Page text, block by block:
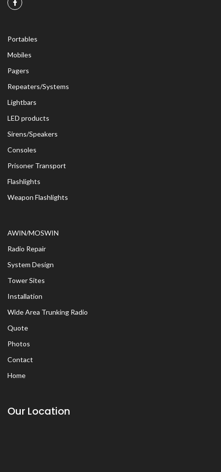
Portables
Mobiles
Pagers
Repeaters/Systems
Lightbars
LED products
Sirens/Speakers
Consoles
Prisoner Transport
Flashlights
Weapon Flashlights
AWIN/MOSWIN
Radio Repair
System Design
Tower Sites
Installation
Wide Area Trunking Radio
Quote
Photos
Contact
Home
Our Location